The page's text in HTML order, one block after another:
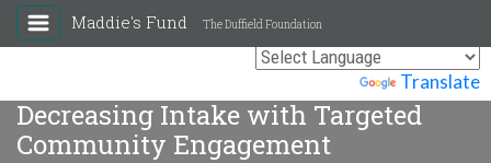
Translate
Maddie's Fund The Duffield Foundation
Decreasing Intake with Targeted
Community Engagement